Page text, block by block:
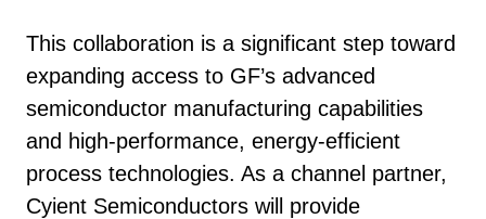
This collaboration is a significant step toward
expanding access to GF’s advanced
semiconductor manufacturing capabilities
and high-performance, energy-efficient
process technologies. As a channel partner,
Cyient Semiconductors will provide